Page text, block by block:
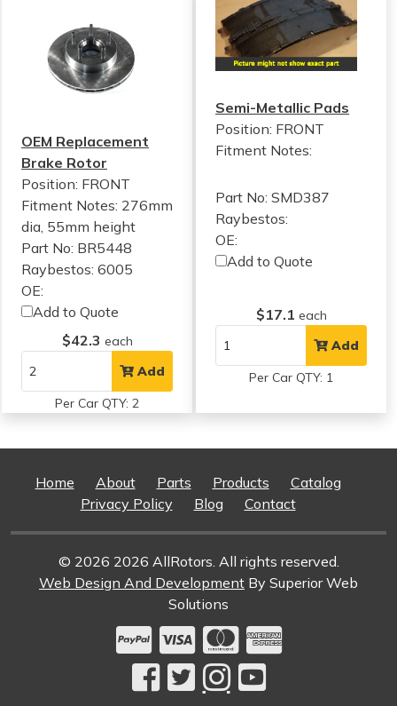
OEM Replacement
Brake Rotor
Position: FRONT
Fitment Notes: 276mm
dia, 55mm height
Part No: BR5448
Raybestos: 6005
OE:
Add to Quote
$42.3 each
Add
Per Car QTY: 2
Semi-Metallic Pads
Position: FRONT
Fitment Notes:
Part No: SMD387
Raybestos:
OE:
Add to Quote
$17.1 each
Add
Per Car QTY: 1
Home About Parts Products
Catalog
Privacy Policy
Blog Contact
© 2026 2026 AllRotors. All rights reserved.
Web Design And Development By Superior Web
Solutions